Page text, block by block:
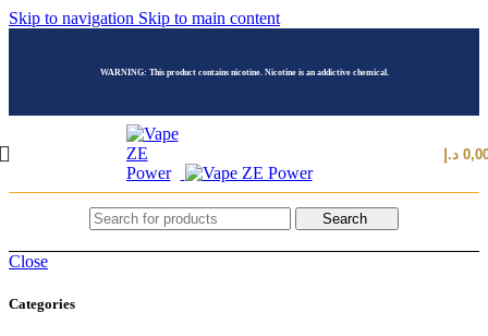
Skip to navigation Skip to main content
WARNING: This product contains nicotine. Nicotine is an addictive chemical.
د.إ
Search
Close
Categories